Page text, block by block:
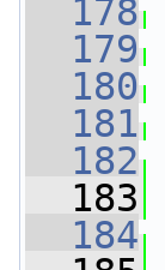
  178
  179
  180
  181
  182
  183
  184